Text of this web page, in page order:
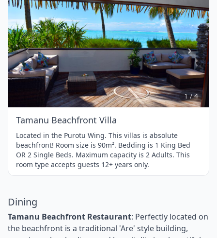
of
4
1 / 4
Tamanu Beachfront Villa
Located in the Purotu Wing. This villas is absolute
beachfront! Room size is 90m². Bedding is 1 King Bed
OR 2 Single Beds. Maximum capacity is 2 Adults. This
room type accepts guests 12+ years only.
Dining
Tamanu Beachfront Restaurant: Perfectly located on
the beachfront is a traditional 'Are' style building,